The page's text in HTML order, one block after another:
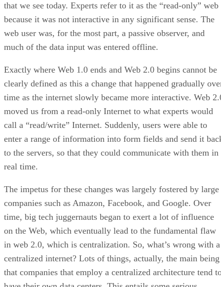
that we see today. Experts refer to it as the “read-only” web
because it was not interactive in any significant sense. The
web user was, for the most part, a passive observer, and
much of the data input was entered offline.
Exactly where Web 1.0 ends and Web 2.0 begins cannot be
clearly defined as this a change that happened gradually
time as the internet slowly became more interactive. Web
moved us from a read-only Internet to what experts would
call a “read/write” Internet. Suddenly, users were able to
enter a range of information into form fields and send it
to the servers, so that they could communicate with them in
real time.
The impetus for these changes was largely fostered by large
companies such as Amazon, Facebook, and Google. Over
time, big tech juggernauts began to exert a lot of influence
on the Web, which eventually lead to the fundamental flaw
in web 2.0, which is centralization. So, what’s wrong with a
centralized internet? Lots of things, actually, the main being
that companies that employ a centralized architecture tend